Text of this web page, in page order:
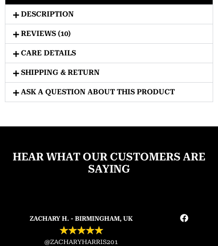
DESCRIPTION
REVIEWS (10)
CARE DETAILS
SHIPPING & RETURN
ASK A QUESTION ABOUT THIS PRODUCT
HEAR WHAT OUR CUSTOMERS ARE
SAYING
ZACHARY H. - BIRMINGHAM, UK
★★★★★
@ZACHARYHARRIS201